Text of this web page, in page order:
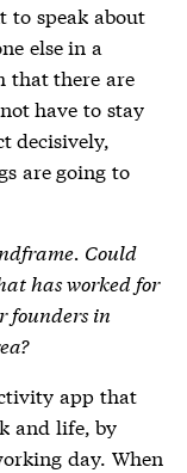
to speak about
else in a
that there are
have to stay
decisively,
are going to
Could
has worked for
founders in
app that
and life, by
day. When